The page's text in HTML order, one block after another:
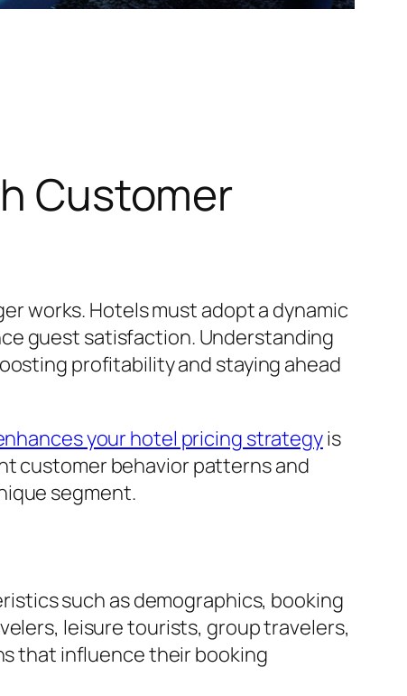
Customer
works. Hotels must adopt a dynamic
guest satisfaction. Understanding
profitability and staying ahead
your hotel pricing strategyis
customer behavior patterns and
segment.
such as demographics, booking
leisure tourists, group travelers,
that influence their booking